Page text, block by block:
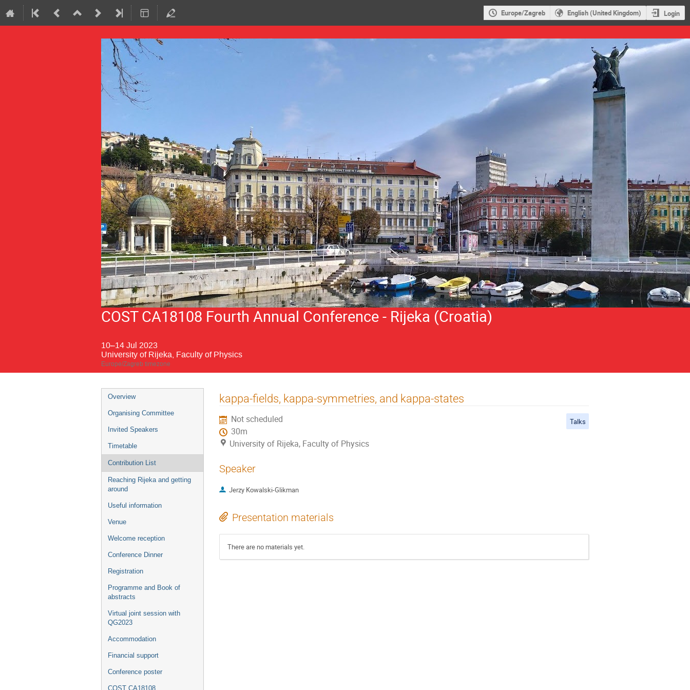
Europe/Zagreb English (United Kingdom) Login
COST CA18108 Fourth Annual Conference - Rijeka (Croatia)
10–14 Jul 2023
University of Rijeka, Faculty of Physics
Europe/Zagreb timezone
Event
menu
Overview
Organising Committee
Invited Speakers
Timetable
Contribution List
Reaching Rijeka and getting
around
Useful information
Venue
Welcome reception
Conference Dinner
Registration
Programme and Book of
abstracts
Virtual joint session with
QG2023
Accommodation
Financial support
Conference poster
COST CA18108
kappa-fields, kappa-symmetries, and kappa-states
Not scheduled
30m
University of Rijeka, Faculty of Physics
Talks
Speaker
Jerzy Kowalski-Glikman
Presentation materials
There are no materials yet.